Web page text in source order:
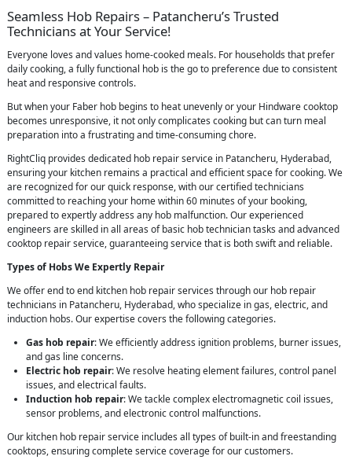
Seamless Hob Repairs – Patancheru’s Trusted
Technicians at Your Service!
Everyone loves and values home-cooked meals. For households that prefer
daily cooking, a fully functional hob is the go to preference due to consistent
heat and responsive controls.
But when your Faber hob begins to heat unevenly or your Hindware cooktop
becomes unresponsive, it not only complicates cooking but can turn meal
preparation into a frustrating and time-consuming chore.
RightCliq provides dedicated hob repair service in Patancheru, Hyderabad,
ensuring your kitchen remains a practical and efficient space for cooking. We
are recognized for our quick response, with our certified technicians
committed to reaching your home within 60 minutes of your booking,
prepared to expertly address any hob malfunction. Our experienced
engineers are skilled in all areas of basic hob technician tasks and advanced
cooktop repair service, guaranteeing service that is both swift and reliable.
Types of Hobs We Expertly Repair
We offer end to end kitchen hob repair services through our hob repair
technicians in Patancheru, Hyderabad, who specialize in gas, electric, and
induction hobs. Our expertise covers the following categories.
Gas hob repair: We efficiently address ignition problems, burner issues,
and gas line concerns.
Electric hob repair: We resolve heating element failures, control panel
issues, and electrical faults.
Induction hob repair: We tackle complex electromagnetic coil issues,
sensor problems, and electronic control malfunctions.
Our kitchen hob repair service includes all types of built-in and freestanding
cooktops, ensuring complete service coverage for our customers.